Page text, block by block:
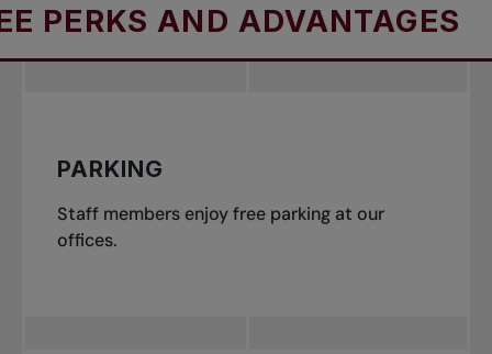
AND ADVANTAGES
PARKING
Staff members enjoy free parking at our
offices.